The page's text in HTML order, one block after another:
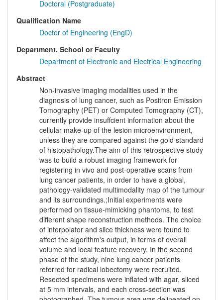
Doctoral (Postgraduate)
Qualification Name
Doctor of Engineering (EngD)
Department, School or Faculty
Department of Electronic and Electrical Engineering
Abstract
Non-invasive imaging modalities used in the
diagnosis of lung cancer, such as Positron Emission
Tomography (PET) or Computed Tomography (CT),
currently provide insuffcient information about the
cellular make-up of the lesion microenvironment,
unless they are compared against the gold standard
of histopathology.The aim of this retrospective study
was to build a robust imaging framework for
registering in vivo and post-operative scans from
lung cancer patients, in order to have a global,
pathology-validated multimodality map of the tumour
and its surroundings.;Initial experiments were
performed on tissue-mimicking phantoms, to test
different shape reconstruction methods. The choice
of interpolator and slice thickness were found to
affect the algorithm's output, in terms of overall
volume and local feature recovery. In the second
phase of the study, nine lung cancer patients
referred for radical lobectomy were recruited.
Resected specimens were inflated with agar, sliced
at 5 mm intervals, and each cross-section was